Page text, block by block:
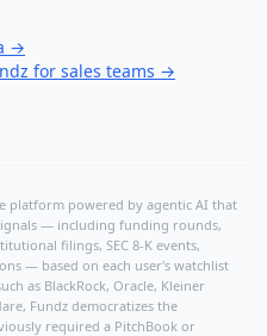
→
for sales teams →
platform powered by agentic AI that
— including funding rounds,
filings, SEC 8-K events,
— based on each user's watchlist
as BlackRock, Oracle, Kleiner
Fundz democratizes the
required a PitchBook or